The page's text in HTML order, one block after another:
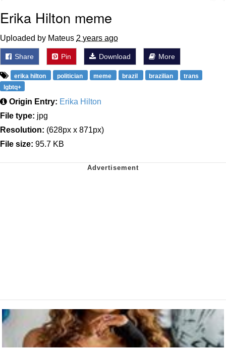
Erika Hilton meme
Uploaded by Mateus 2 years ago
Share Pin Download More
erika hilton politician meme brazil brazilian
trans
lgbtq+
Origin Entry: Erika Hilton
File type: jpg
Resolution: (628px x 871px)
File size: 95.7 KB